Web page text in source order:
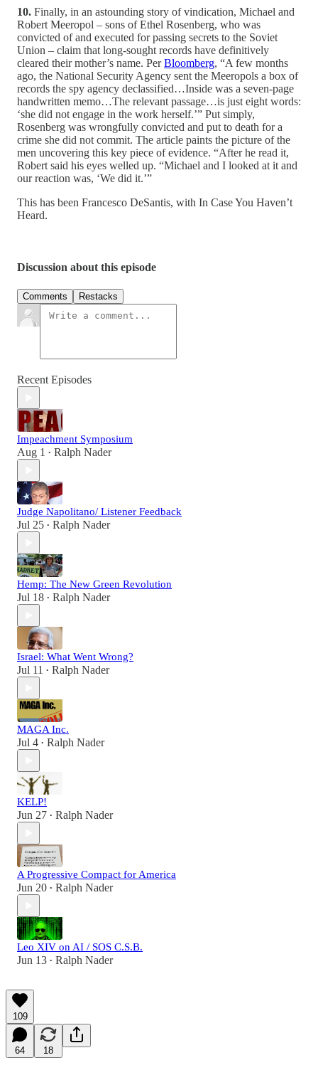
10. Finally, in an astounding story of vindication, Michael and
Robert Meeropol – sons of Ethel Rosenberg, who was
convicted of and executed for passing secrets to the Soviet
Union – claim that long-sought records have definitively
cleared their mother’s name. PerBloomberg, “A few months
ago, the National Security Agency sent the Meeropols a box of
records the spy agency declassified…Inside was a seven-page
handwritten memo…The relevant passage…is just eight words:
‘she did not engage in the work herself.’” Put simply,
Rosenberg was wrongfully convicted and put to death for a
crime she did not commit. The article paints the picture of the
men uncovering this key piece of evidence. “After he read it,
Robert said his eyes welled up. “Michael and I looked at it and
our reaction was, ‘We did it.’”
This has been Francesco DeSantis, with In Case You Haven’t
Heard.
Discussion about this episode
Comments Restacks
Recent Episodes
Impeachment Symposium
Aug 1 • Ralph Nader
Judge Napolitano/ Listener Feedback
Jul 25 • Ralph Nader
Hemp: The New Green Revolution
Jul 18 • Ralph Nader
Israel: What Went Wrong?
Jul 11 • Ralph Nader
MAGA Inc.
Jul 4 • Ralph Nader
KELP!
Jun 27 • Ralph Nader
A Progressive Compact for America
Jun 20 • Ralph Nader
Leo XIV on AI / SOS C.S.B.
Jun 13 • Ralph Nader
109
64 18